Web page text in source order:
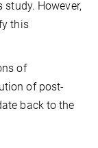
However,
this
of
of post-
back to the